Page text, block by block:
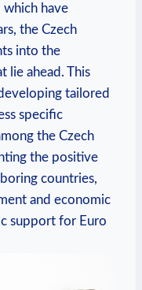
which have
the Czech
into the
lie ahead. This
tailored
specific
the Czech
the positive
countries,
and economic
support for Euro